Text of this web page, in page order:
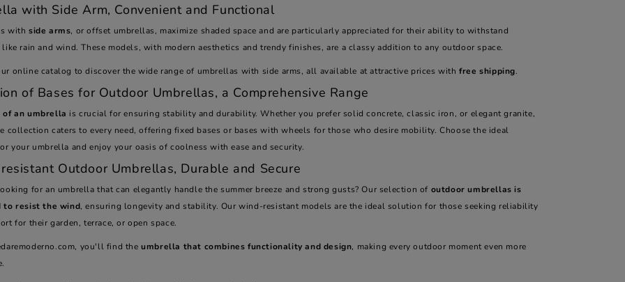
with Side Arm, Convenient and Functional
with side arms, or offset umbrellas, maximize shaded space and are particularly appreciated for their ability to withstand
like rain and wind. These models, with modern aesthetics and trendy finishes, are a classy addition to any outdoor space.
online catalog to discover the wide range of umbrellas with side arms, all available at attractive prices withfree shipping.
of Bases for Outdoor Umbrellas, a Comprehensive Range
of an umbrella is crucial for ensuring stability and durability. Whether you prefer solid concrete, classic iron, or elegant granite,
collection caters to every need, offering fixed bases or bases with wheels for those who desire mobility. Choose the ideal
your umbrella and enjoy your oasis of coolness with ease and security.
Outdoor Umbrellas, Durable and Secure
for an umbrella that can elegantly handle the summer breeze and strong gusts? Our selection of outdoor umbrellas is
to resist the wind, ensuring longevity and stability. Our wind-resistant models are the ideal solution for those seeking reliability
for their garden, terrace, or open space.
you'll find theumbrella that combines functionality and design, making every outdoor moment even more